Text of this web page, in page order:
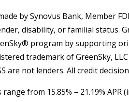
by Synovus Bank, Member
disability, or familial status.
program by supporting
trademark of GreenSky,
are not lenders. All credit
from 15.85% – 21.19%